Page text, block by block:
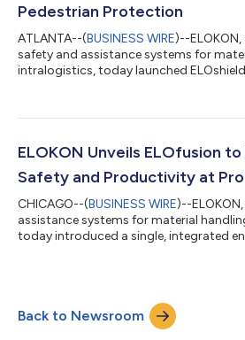
Pedestrian Protection
ATLANTA--(BUSINESS WIRE)--
safety and assistance systems for
intralogistics, today launched
integrating artificial intelligence (AI)-
system, ELOKON is setting a new
ELOKON Unveils ELOfusion
Safety and Productivity at
CHICAGO--(BUSINESS WIRE)--
assistance systems for material
today introduced a single, integrated
ELOKON’s ultra-wideband (UWB)-
detection system and the fleet
offering collision avoidance, automa...
Back to Newsroom